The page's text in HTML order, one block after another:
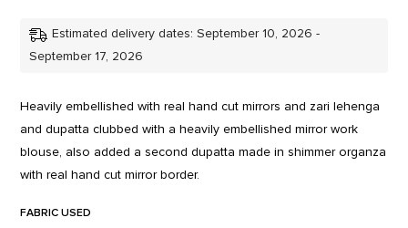
Estimated delivery dates: September 10, 2026 -
September 17, 2026
Heavily embellished with real hand cut mirrors and zari lehenga
and dupatta clubbed with a heavily embellished mirror work
blouse, also added a second dupatta made in shimmer organza
with real hand cut mirror border.
FABRIC USED